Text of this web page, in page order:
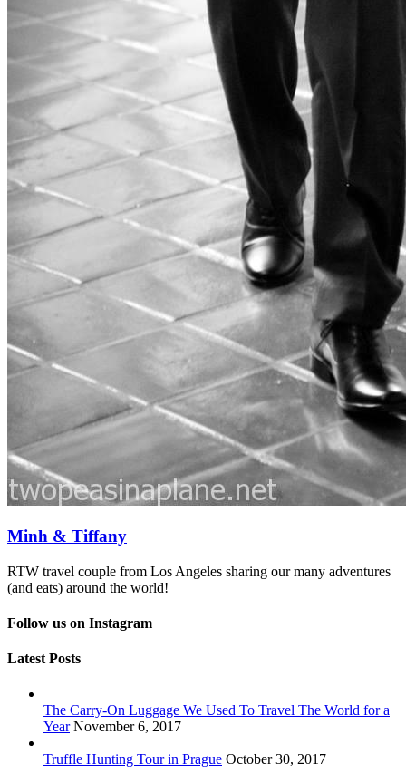
Minh & Tiffany
RTW travel couple from Los Angeles sharing our many adventures
(and eats) around the world!
Follow us on Instagram
Latest Posts
The Carry-On Luggage We Used To Travel The World for a
Year November 6, 2017
Truffle Hunting Tour in Prague October 30, 2017